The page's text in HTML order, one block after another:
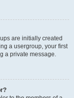
are initially created
a usergroup, your first
a private message.